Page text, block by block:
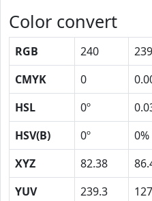
Color convert
RGB 240 239
CMYK
0
HSL
0º
HSV(B)
0º 0%
XYZ
82.38
YUV
239.3